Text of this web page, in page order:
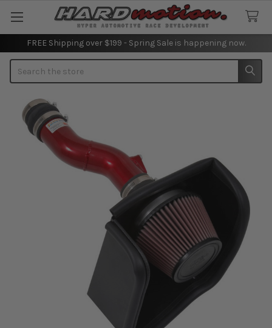
FREE Shipping over $199 - Spring Sale is happening now.